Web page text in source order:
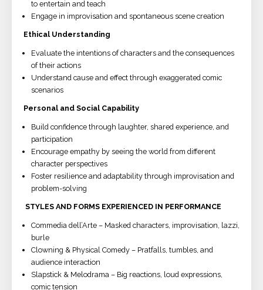
to entertain and teach
Engage in improvisation and spontaneous scene creation
Ethical Understanding
Evaluate the intentions of characters and the consequences
of their actions
Understand cause and effect through exaggerated comic
scenarios
Personal and Social Capability
Build confidence through laughter, shared experience, and
participation
Encourage empathy by seeing the world from different
character perspectives
Foster resilience and adaptability through improvisation and
problem-solving
STYLES AND FORMS EXPERIENCED IN PERFORMANCE
Commedia dell’Arte – Masked characters, improvisation, lazzi,
burle
Clowning & Physical Comedy – Pratfalls, tumbles, and
audience interaction
Slapstick & Melodrama – Big reactions, loud expressions,
comic tension